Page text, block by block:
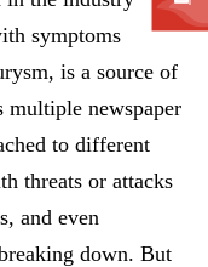
symptoms
is a source of
multiple newspaper
to different
threats or attacks
and even
down. But